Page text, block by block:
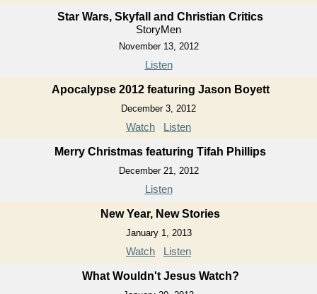
Star Wars, Skyfall and Christian Critics
StoryMen
November 13, 2012
Listen
Apocalypse 2012 featuring Jason Boyett
December 3, 2012
Watch Listen
Merry Christmas featuring Tifah Phillips
December 21, 2012
Listen
New Year, New Stories
January 1, 2013
Watch Listen
What Wouldn't Jesus Watch?